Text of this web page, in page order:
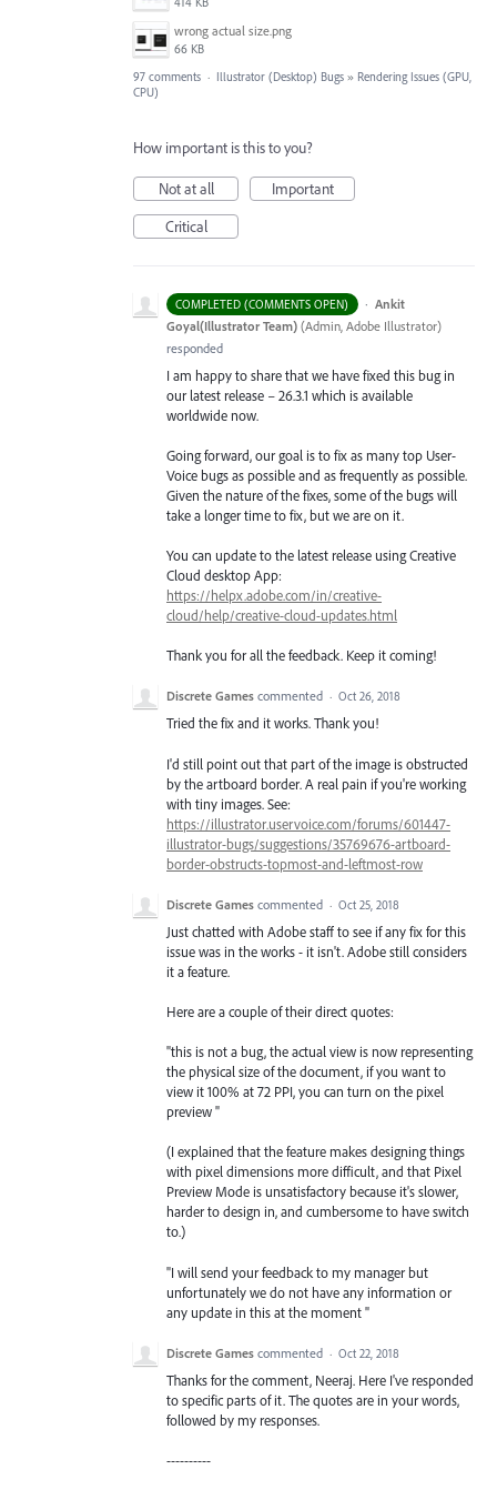
wrong actual size.png
66 KB
97 comments · Illustrator (Desktop) Bugs » Rendering Issues (GPU,
CPU)
How important is this to you?
Not at all
Important
Critical
COMPLETED (COMMENTS OPEN) · Ankit
Goyal(Illustrator Team) (Admin, Adobe Illustrator)
responded
I am happy to share that we have fixed this bug in
our latest release – 26.3.1 which is available
worldwide now.
Going forward, our goal is to fix as many top User-
Voice bugs as possible and as frequently as possible.
Given the nature of the fixes, some of the bugs will
take a longer time to fix, but we are on it.
You can update to the latest release using Creative
Cloud desktop App:
https://helpx.adobe.com/in/creative-
cloud/help/creative-cloud-updates.html
Thank you for all the feedback. Keep it coming!
Discrete Games commented · Oct 26, 2018
Tried the fix and it works. Thank you!
I'd still point out that part of the image is obstructed
by the artboard border. A real pain if you're working
with tiny images. See:
https://illustrator.uservoice.com/forums/601447-
illustrator-bugs/suggestions/35769676-artboard-
border-obstructs-topmost-and-leftmost-row
Discrete Games commented · Oct 25, 2018
Just chatted with Adobe staff to see if any fix for this
issue was in the works - it isn't. Adobe still considers
it a feature.
Here are a couple of their direct quotes:
"this is not a bug, the actual view is now representing
the physical size of the document, if you want to
view it 100% at 72 PPI, you can turn on the pixel
preview "
(I explained that the feature makes designing things
with pixel dimensions more difficult, and that Pixel
Preview Mode is unsatisfactory because it's slower,
harder to design in, and cumbersome to have switch
to.)
"I will send your feedback to my manager but
unfortunately we do not have any information or
any update in this at the moment "
Discrete Games commented · Oct 22, 2018
Thanks for the comment, Neeraj. Here I've responded
to specific parts of it. The quotes are in your words,
followed by my responses.
----------